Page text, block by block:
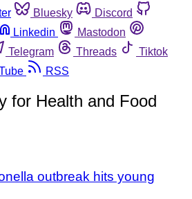
Bluesky
Discord
Linkedin
Mastodon
Telegram Threads
Tiktok
RSS
for Health and Food
outbreak hits young